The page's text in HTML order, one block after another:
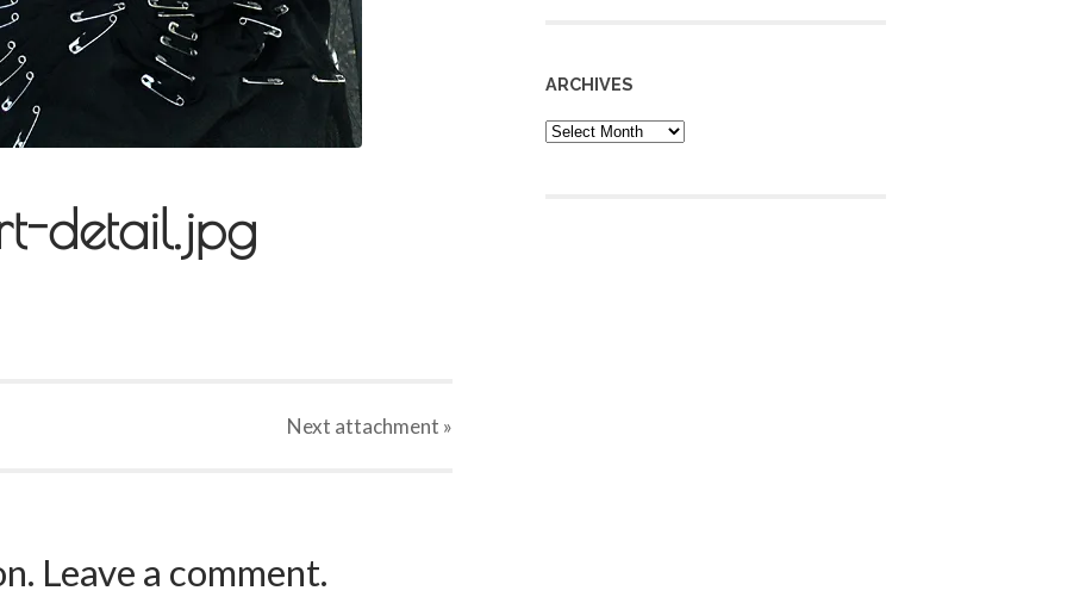
detail.jpg
Next attachment »
Leave a comment.
ARCHIVES
Archives